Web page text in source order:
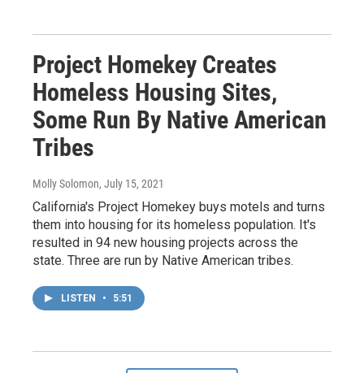
Project Homekey Creates
Homeless Housing Sites,
Some Run By Native American
Tribes
Molly Solomon, July 15, 2021
California's Project Homekey buys motels and turns
them into housing for its homeless population. It's
resulted in 94 new housing projects across the
state. Three are run by Native American tribes.
LISTEN • 5:51